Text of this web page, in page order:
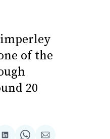
of the
20